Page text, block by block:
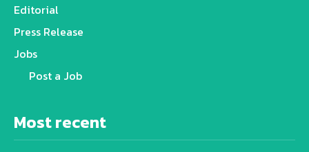
Editorial
Press Release
Jobs
Post a Job
Most recent